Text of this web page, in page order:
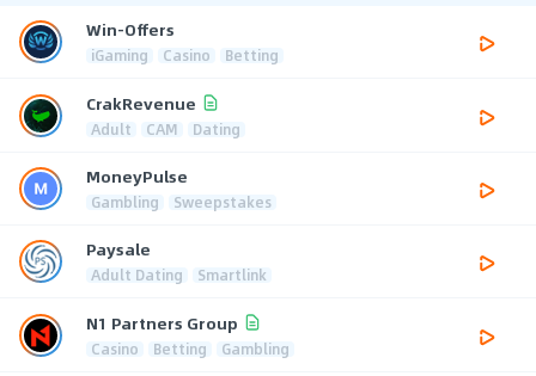
Win-Offers
iGaming Casino Betting
CrakRevenue
Adult CAM Dating
MoneyPulse
Gambling Sweepstakes
Paysale
Adult Dating Smartlink
N1 Partners Group
Casino Betting Gambling